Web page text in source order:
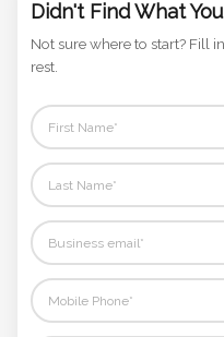
Didn't Find What
Not sure where to start? Fill